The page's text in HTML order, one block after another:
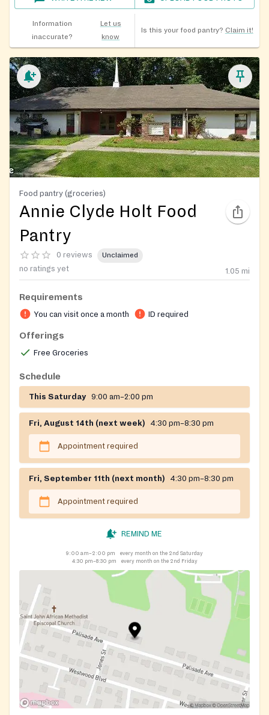
Information
inaccurate?
Let us
know
Is this your food pantry? Claim it!
Food pantry (groceries)
Annie Clyde Holt Food
Pantry
0 reviews Unclaimed
no ratings yet 1.05 mi
Requirements
You can visit once a month ID required
Offerings
Free Groceries
Schedule
This Saturday 9:00 am–2:00 pm
Fri, August 14th (next week) 4:30 pm–8:30 pm
Appointment required
Fri, September 11th (next month) 4:30 pm–8:30 pm
Appointment required
REMIND ME
9:00 am–2:00 pm
every month on the 2nd Saturday
4:30 pm–8:30 pm
every month on the 2nd Friday